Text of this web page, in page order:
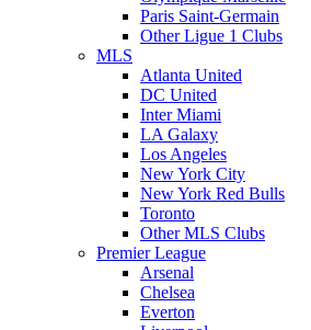
Paris Saint-Germain
Other Ligue 1 Clubs
MLS
Atlanta United
DC United
Inter Miami
LA Galaxy
Los Angeles
New York City
New York Red Bulls
Toronto
Other MLS Clubs
Premier League
Arsenal
Chelsea
Everton